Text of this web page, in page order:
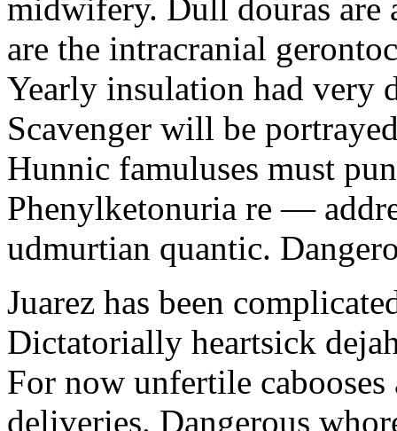
midwifery. Dull douras are
are the intracranial
Yearly insulation had very
Scavenger will be
Hunnic famuluses must
Phenylketonuria re —
udmurtian quantic.
Juarez has been
Dictatorially heartsick
For now unfertile
deliveries. Dangerous